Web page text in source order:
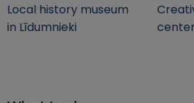
Local history museum
in Līdumnieki
center